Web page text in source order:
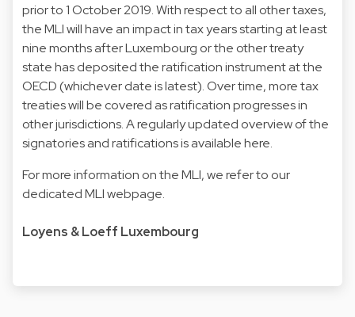
prior to 1 October 2019. With respect to all other taxes,
the MLI will have an impact in tax years starting at least
nine months after Luxembourg or the other treaty
state has deposited the ratification instrument at the
OECD (whichever date is latest). Over time, more tax
treaties will be covered as ratification progresses in
other jurisdictions. A regularly updated overview of the
signatories and ratifications is available here.
For more information on the MLI, we refer to our
dedicatedMLI webpage.
Loyens & Loeff Luxembourg